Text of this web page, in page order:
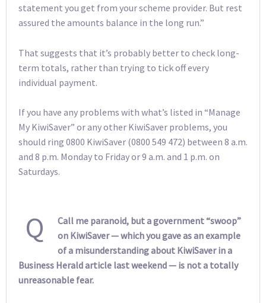
statement you get from your scheme provider. But rest
assured the amounts balance in the long run.”
That suggests that it’s probably better to check long-
term totals, rather than trying to tick off every
individual payment.
If you have any problems with what’s listed in “Manage
My KiwiSaver” or any other KiwiSaver problems, you
should ring 0800 KiwiSaver (0800 549 472) between 8 a.m.
and 8 p.m. Monday to Friday or 9 a.m. and 1 p.m. on
Saturdays.
Q
Call me paranoid, but a government “swoop”
on KiwiSaver — which you gave as an example
of a misunderstanding about KiwiSaver in a
Business Herald article last weekend — is not a totally
unreasonable fear.